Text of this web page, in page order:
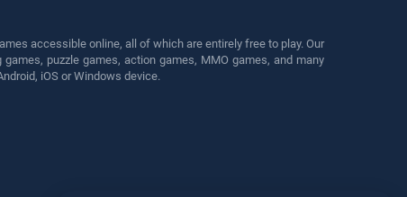
accessible online, all of which are entirely free to play. Our
puzzle games, action games, MMO games, and many
iOS or Windows device.